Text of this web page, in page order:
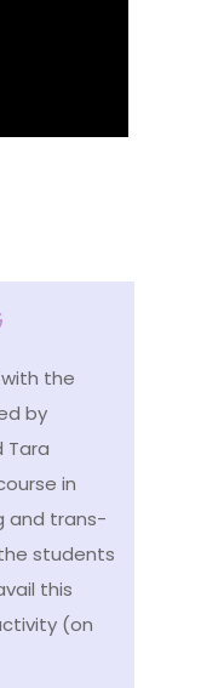
with the
by
Tara
in
and trans-
students
this
(on